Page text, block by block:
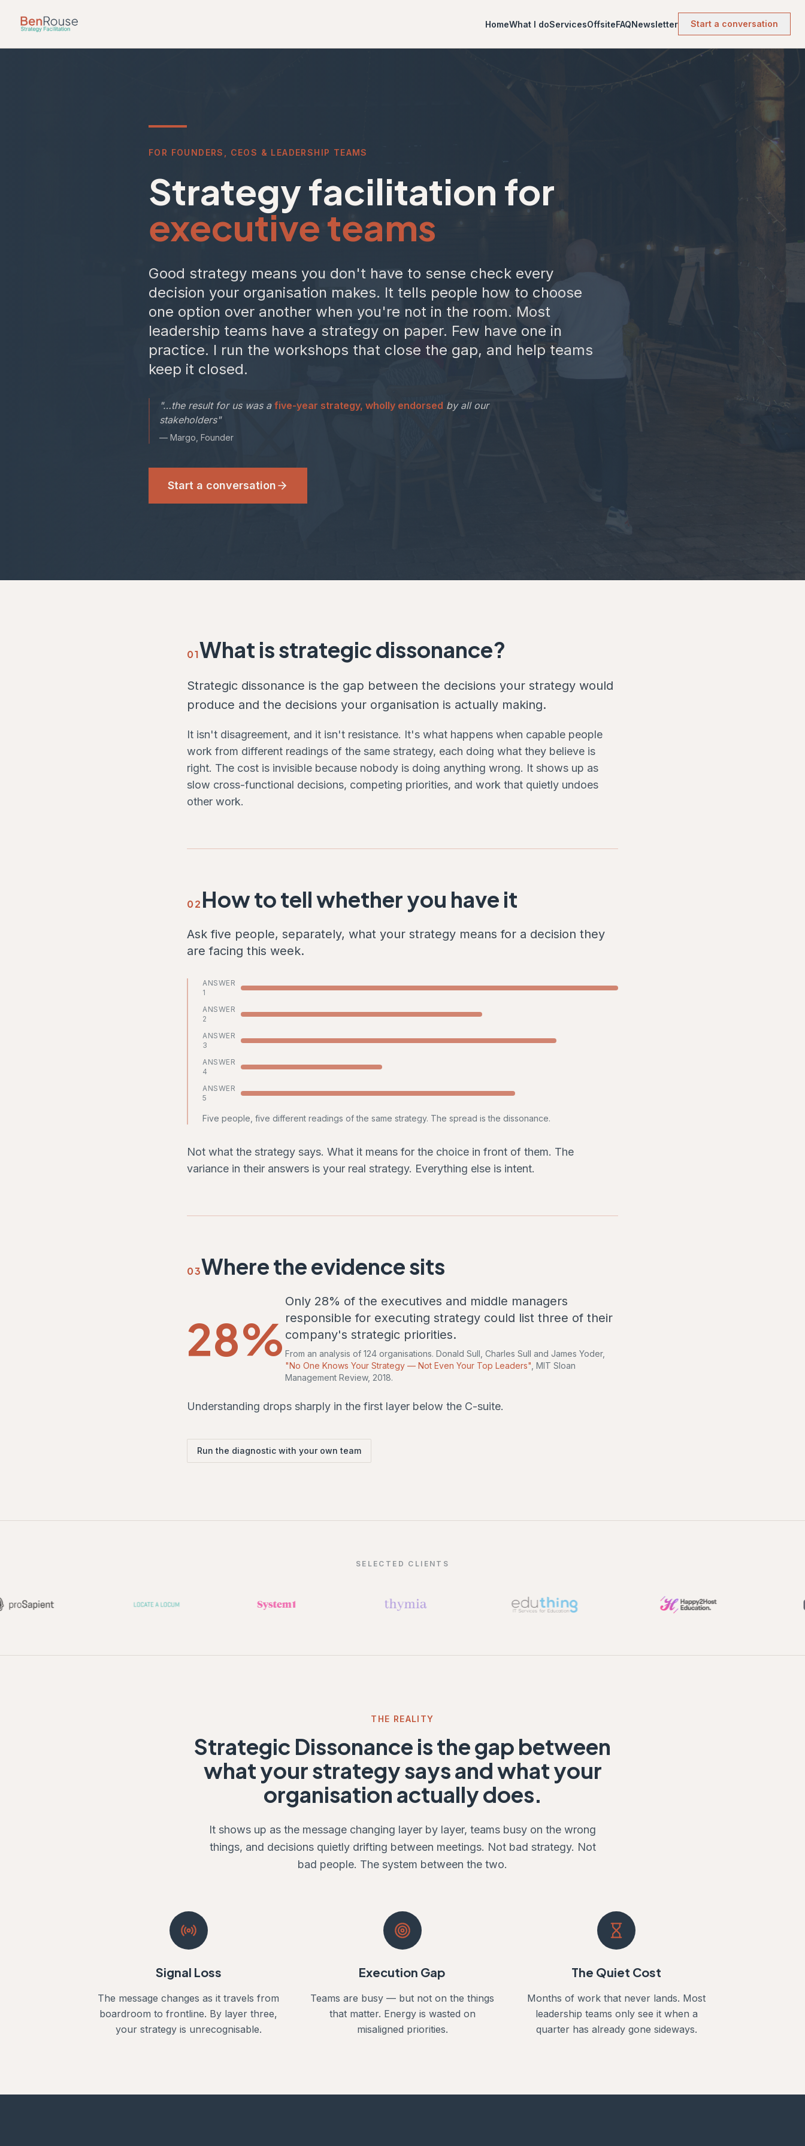
HomeWhat I doServicesOffsiteFAQNewsletter Start a conversation
FOR FOUNDERS, CEOS & LEADERSHIP TEAMS
Strategy facilitation for
executive teams
Good strategy means you don't have to sense check every
decision your organisation makes. It tells people how to choose
one option over another when you're not in the room. Most
leadership teams have a strategy on paper. Few have one in
practice. I run the workshops that close the gap, and help teams
keep it closed.
"…the result for us was a five-year strategy, wholly endorsed by all our
stakeholders"
— Margo, Founder
Start a conversation
01What is strategic dissonance?
Strategic dissonance is the gap between the decisions your strategy would
produce and the decisions your organisation is actually making.
It isn't disagreement, and it isn't resistance. It's what happens when capable people
work from different readings of the same strategy, each doing what they believe is
right. The cost is invisible because nobody is doing anything wrong. It shows up as
slow cross-functional decisions, competing priorities, and work that quietly undoes
other work.
02 How to tell whether you have it
Ask five people, separately, what your strategy means for a decision they
are facing this week.
ANSWER
1
ANSWER
2
ANSWER
3
ANSWER
4
ANSWER
5
Five people, five different readings of the same strategy. The spread is the dissonance.
Not what the strategy says. What it means for the choice in front of them. The
variance in their answers is your real strategy. Everything else is intent.
03Where the evidence sits
28%
Only 28% of the executives and middle managers
responsible for executing strategy could list three of their
company's strategic priorities.
From an analysis of 124 organisations. Donald Sull, Charles Sull and James Yoder,
"No One Knows Your Strategy — Not Even Your Top Leaders" , MIT Sloan
Management Review, 2018.
Understanding drops sharply in the first layer below the C-suite.
Run the diagnostic with your own team
SELECTED CLIENTS
THE REALITY
Strategic Dissonance is the gap between
what your strategy says and what your
organisation actually does.
It shows up as the message changing layer by layer, teams busy on the wrong
things, and decisions quietly drifting between meetings. Not bad strategy. Not
bad people. The system between the two.
Signal Loss
The message changes as it travels from
boardroom to frontline. By layer three,
your strategy is unrecognisable.
Execution Gap
Teams are busy — but not on the things
that matter. Energy is wasted on
misaligned priorities.
The Quiet Cost
Months of work that never lands. Most
leadership teams only see it when a
quarter has already gone sideways.